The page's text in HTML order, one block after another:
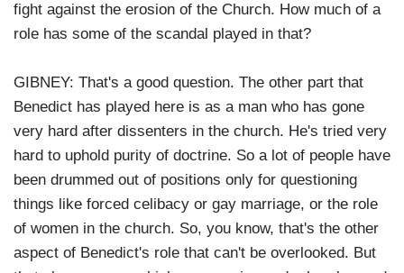
fight against the erosion of the Church. How much of a
role has some of the scandal played in that?
GIBNEY: That's a good question. The other part that
Benedict has played here is as a man who has gone
very hard after dissenters in the church. He's tried very
hard to uphold purity of doctrine. So a lot of people have
been drummed out of positions only for questioning
things like forced celibacy or gay marriage, or the role
of women in the church. So, you know, that's the other
aspect of Benedict's role that can't be overlooked. But